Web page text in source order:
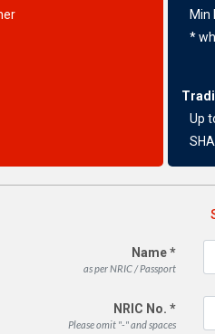
Min
*
Up
Name *
as per NRIC / Passport
NRIC No. *
Please omit "-" and spaces